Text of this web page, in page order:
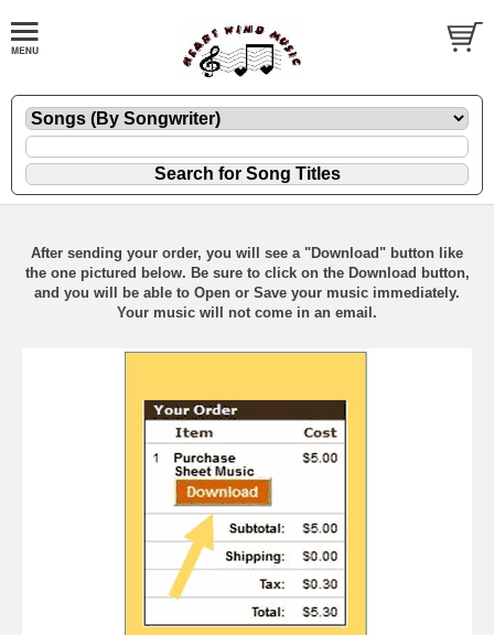
After sending your order, you will see a "Download" button like
the one pictured below. Be sure to click on the Download button,
and you will be able to Open or Save your music immediately.
Your music will not come in an email.